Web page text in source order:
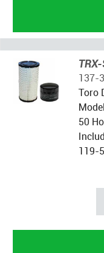
137-
Toro
50
119-